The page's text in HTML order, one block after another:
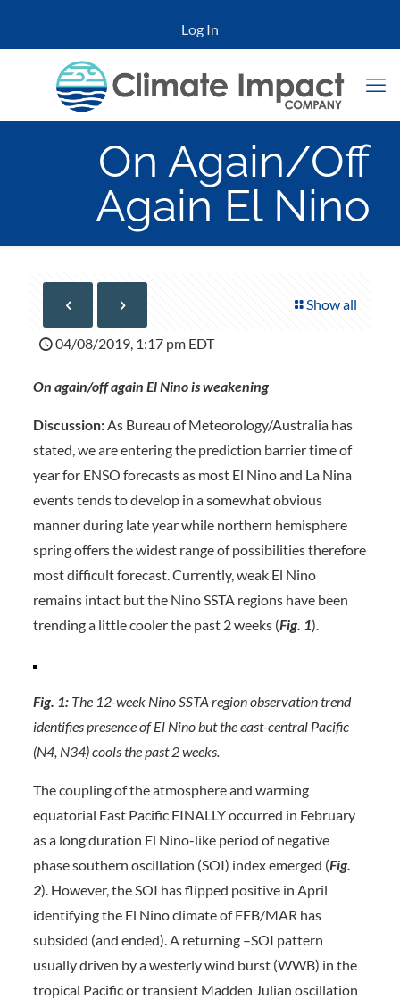
Log In
On Again/Off
Again El Nino
Show all
04/08/2019, 1:17 pm EDT
On again/off again El Nino is weakening
Discussion:As Bureau of Meteorology/Australia has
stated, we are entering the prediction barrier time of
year for ENSO forecasts as most El Nino and La Nina
events tends to develop in a somewhat obvious
manner during late year while northern hemisphere
spring offers the widest range of possibilities therefore
most difficult forecast. Currently, weak El Nino
remains intact but the Nino SSTA regions have been
trending a little cooler the past 2 weeks (Fig. 1).
Fig. 1:The 12-week Nino SSTA region observation trend
identifies presence of El Nino but the east-central Pacific
(N4, N34) cools the past 2 weeks.
The coupling of the atmosphere and warming
equatorial East Pacific FINALLY occurred in February
as a long duration El Nino-like period of negative
phase southern oscillation (SOI) index emerged (Fig.
2). However, the SOI has flipped positive in April
identifying the El Nino climate of FEB/MAR has
subsided (and ended). A returning –SOI pattern
usually driven by a westerly wind burst (WWB) in the
tropical Pacific or transient Madden Julian oscillation